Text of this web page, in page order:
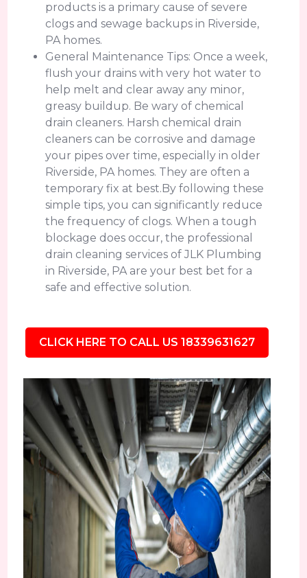
products is a primary cause of severe
clogs and sewage backups in Riverside,
PA homes.
General Maintenance Tips: Once a week,
flush your drains with very hot water to
help melt and clear away any minor,
greasy buildup. Be wary of chemical
drain cleaners. Harsh chemical drain
cleaners can be corrosive and damage
your pipes over time, especially in older
Riverside, PA homes. They are often a
temporary fix at best.By following these
simple tips, you can significantly reduce
the frequency of clogs. When a tough
blockage does occur, the professional
drain cleaning services of JLK Plumbing
in Riverside, PA are your best bet for a
safe and effective solution.
CLICK HERE TO CALL US 18339631627